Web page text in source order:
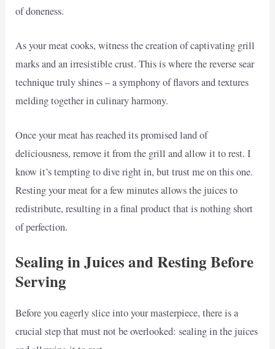
of doneness.
As your meat cooks, witness the creation of captivating grill
marks and an irresistible crust. This is where the reverse sear
technique truly shines – a symphony of flavors and textures
melding together in culinary harmony.
Once your meat has reached its promised land of
deliciousness, remove it from the grill and allow it to rest. I
know it’s tempting to dive right in, but trust me on this one.
Resting your meat for a few minutes allows the juices to
redistribute, resulting in a final product that is nothing short
of perfection.
Sealing in Juices and Resting Before
Serving
Before you eagerly slice into your masterpiece, there is a
crucial step that must not be overlooked: sealing in the juices